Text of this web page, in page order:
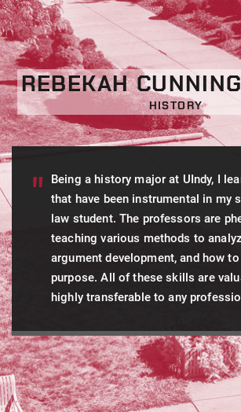
REBEKAH
HISTORY
Being a history major at UIndy, I
that have been instrumental in my
law student. The professors are
teaching various methods to
argument development, and how
purpose. All of these skills are
highly transferable to any